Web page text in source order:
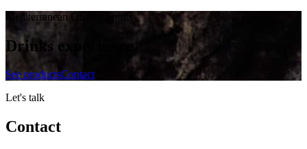
Mediterranean Quality Spirits
Drinks experience
See productsContact
Let's talk
Contact